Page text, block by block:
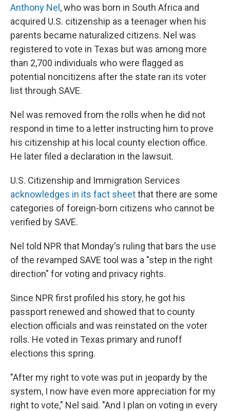
Anthony Nel , who was born in South Africa and
acquired U.S. citizenship as a teenager when his
parents became naturalized citizens. Nel was
registered to vote in Texas but was among more
than 2,700 individuals who were flagged as
potential noncitizens after the state ran its voter
list through SAVE.
Nel was removed from the rolls when he did not
respond in time to a letter instructing him to prove
his citizenship at his local county election office.
He later filed a declaration in the lawsuit.
U.S. Citizenship and Immigration Services
acknowledges in its fact sheetthat there are some
categories of foreign-born citizens who cannot be
verified by SAVE.
Nel told NPR that Monday's ruling that bars the use
of the revamped SAVE tool was a "step in the right
direction" for voting and privacy rights.
Since NPR first profiled his story, he got his
passport renewed and showed that to county
election officials and was reinstated on the voter
rolls. He voted in Texas primary and runoff
elections this spring.
"After my right to vote was put in jeopardy by the
system, I now have even more appreciation for my
right to vote," Nel said. "And I plan on voting in every